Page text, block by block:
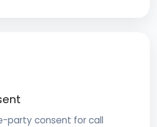
party consent for call